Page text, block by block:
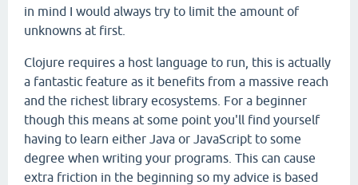
in mind I would always try to limit the amount of
unknowns at first.
Clojure requires a host language to run, this is actually
a fantastic feature as it benefits from a massive reach
and the richest library ecosystems. For a beginner
though this means at some point you'll find yourself
having to learn either Java or JavaScript to some
degree when writing your programs. This can cause
extra friction in the beginning so my advice is based